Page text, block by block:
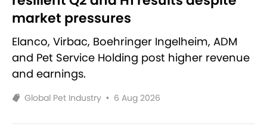
market pressures
Elanco, Virbac, Boehringer Ingelheim, ADM
and Pet Service Holding post higher revenue
and earnings.
Global Pet Industry • 6 Aug 2026